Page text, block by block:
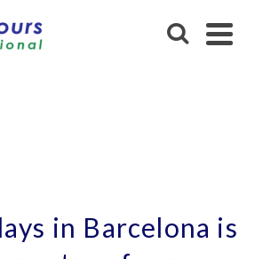
in Barcelona is